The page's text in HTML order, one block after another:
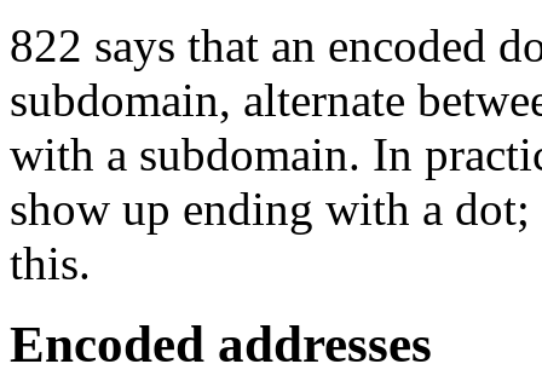
822 says that an encoded
subdomain, alternate
with a subdomain. In
show up ending with a dot;
this.
Encoded addresses